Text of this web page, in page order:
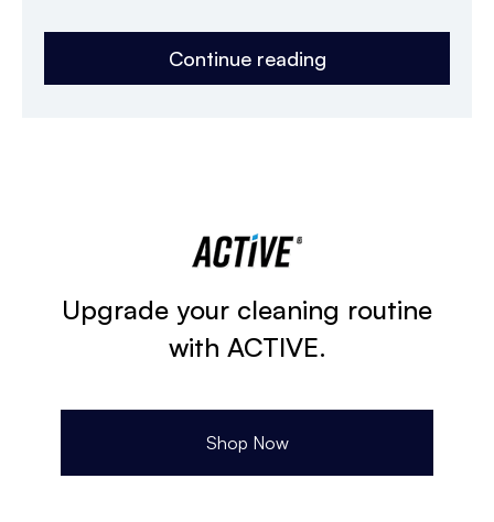
Continue reading
Upgrade your cleaning routine
with ACTIVE.
Shop Now